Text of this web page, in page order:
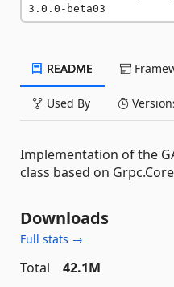
3.0.0-beta03
README
Used By
Implementation of the
class based on Grpc.Core
Downloads
Full stats →
Total
42.1M